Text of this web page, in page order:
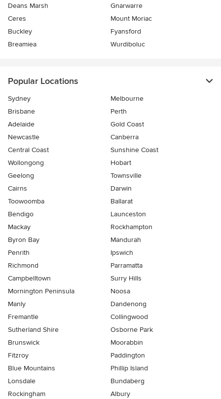
Deans Marsh
Gnarwarre
Ceres
Mount Moriac
Buckley
Fyansford
Breamiea
Wurdiboluc
Popular Locations
Sydney
Melbourne
Brisbane
Perth
Adelaide
Gold Coast
Newcastle
Canberra
Central Coast
Sunshine Coast
Wollongong
Hobart
Geelong
Townsville
Cairns
Darwin
Toowoomba
Ballarat
Bendigo
Launceston
Mackay
Rockhampton
Byron Bay
Mandurah
Penrith
Ipswich
Richmond
Parramatta
Campbelltown
Surry Hills
Mornington Peninsula
Noosa
Manly
Dandenong
Fremantle
Collingwood
Sutherland Shire
Osborne Park
Brunswick
Moorabbin
Fitzroy
Paddington
Blue Mountains
Phillip Island
Lonsdale
Bundaberg
Rockingham
Albury